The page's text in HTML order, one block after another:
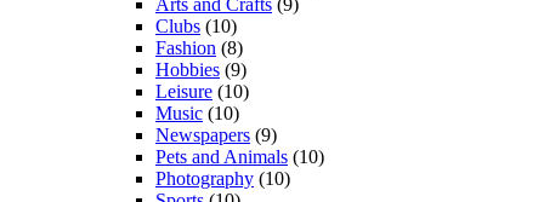
Clubs (10)
Fashion (8)
Hobbies (9)
Leisure (10)
Music (10)
Newspapers (9)
Pets and Animals (10)
Photography (10)